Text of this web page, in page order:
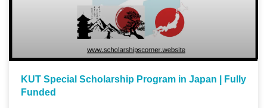
KUT Special Scholarship Program in Japan | Fully
Funded